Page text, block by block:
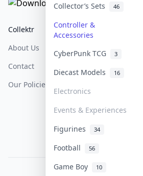
Collector’s Sets 46
Controller &
Accessories
CyberPunk TCG 3
Diecast Models 16
Electronics
Events & Experiences
Figurines 34
Football 56
Game Boy 10
Collektr
About Us
Contact
Our Policies
FAQ